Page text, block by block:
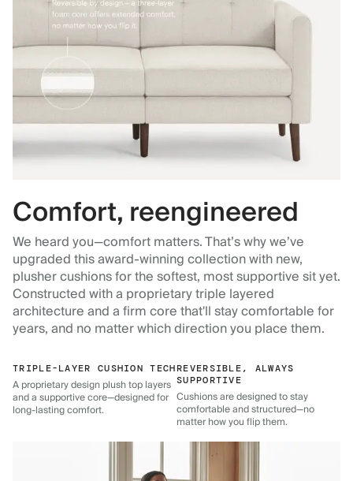
Comfort, reengineered
We heard you—comfort matters. That’s why we’ve
upgraded this award-winning collection with new,
plusher cushions for the softest, most supportive sit yet.
Constructed with a proprietary triple layered
architecture and a firm core that'll stay comfortable for
years, and no matter which direction you place them.
TRIPLE-LAYER CUSHION TECH
A proprietary design plush top layers
and a supportive core—designed for
long-lasting comfort.
REVERSIBLE, ALWAYS
SUPPORTIVE
Cushions are designed to stay
comfortable and structured—no
matter how you flip them.